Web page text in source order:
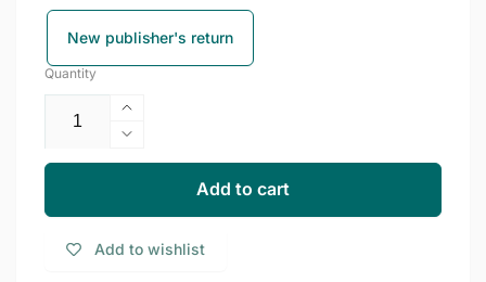
New publisher's return
Quantity
Increase
quantity
for
Stories
Decrease
quantity
Country
Inspiring
Add to cart
Add to wishlist